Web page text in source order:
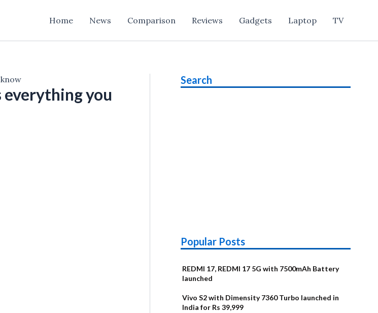
Home News Comparison Reviews Gadgets Laptop TV
everything you
Search
Popular Posts
REDMI 17, REDMI 17 5G with 7500mAh Battery
launched
Vivo S2 with Dimensity 7360 Turbo launched in
India for Rs 39,999